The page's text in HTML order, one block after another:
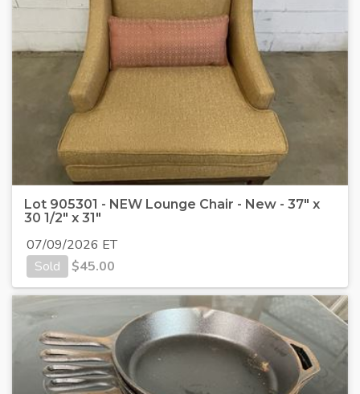
Lot 905301 - NEW Lounge Chair - New - 37" x
30 1/2" x 31"
07/09/2026 ET
Sold
$45.00